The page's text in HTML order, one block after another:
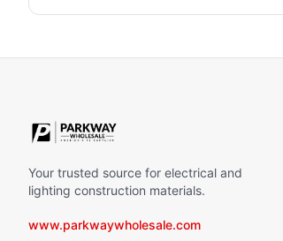
Your trusted source for electrical and
lighting construction materials.
www.parkwaywholesale.com